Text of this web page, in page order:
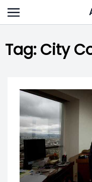
Skip
to
Tag:City